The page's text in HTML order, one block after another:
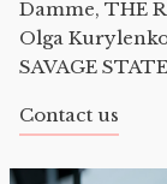
Damme, THE
Olga
SAVAGE
Contact us